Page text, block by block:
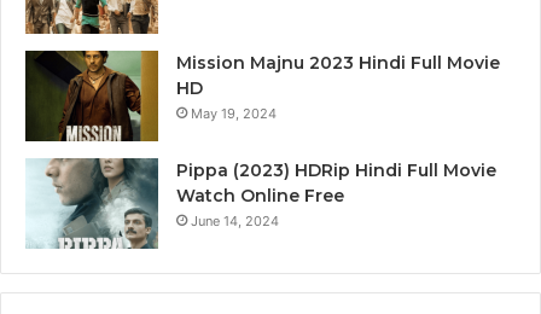
Mission Majnu 2023 Hindi Full Movie
HD
May 19, 2024
Pippa (2023) HDRip Hindi Full Movie
Watch Online Free
June 14, 2024